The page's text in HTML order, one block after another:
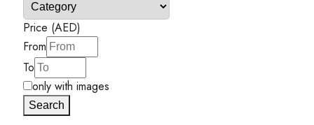
Price (AED)
From
To
only with images
Search